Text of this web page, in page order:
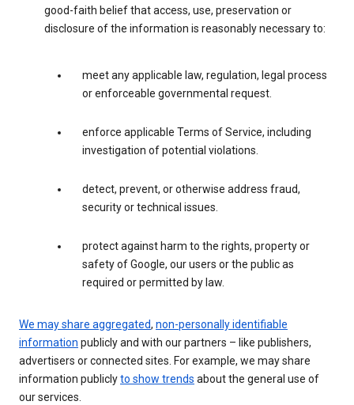
good-faith belief that access, use, preservation or
disclosure of the information is reasonably necessary to:
meet any applicable law, regulation, legal process
or enforceable governmental request.
enforce applicable Terms of Service, including
investigation of potential violations.
detect, prevent, or otherwise address fraud,
security or technical issues.
protect against harm to the rights, property or
safety of Google, our users or the public as
required or permitted by law.
We may share aggregated, non-personally identifiable
information publicly and with our partners – like publishers,
advertisers or connected sites. For example, we may share
information publiclyto show trends about the general use of
our services.